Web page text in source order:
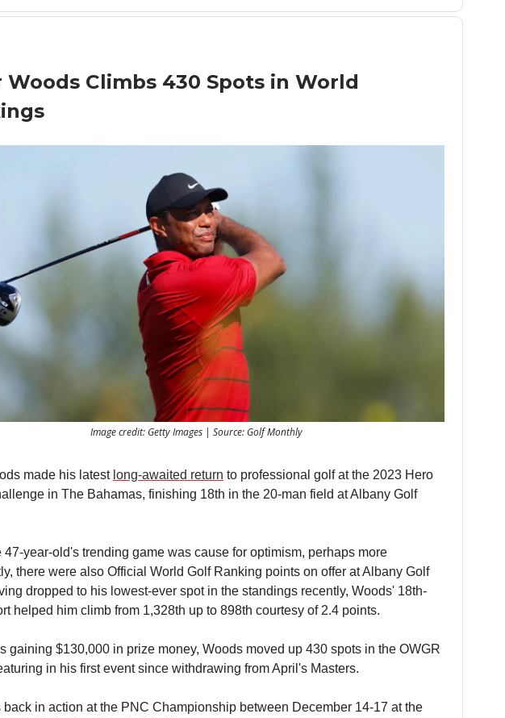
Woods Climbs 430 Spots in World
Image credit: Getty Images | Source: Golf Monthly
made his latest long-awaited return to professional golf at the 2023 Hero
in The Bahamas, finishing 18th in the 20-man field at Albany Golf
47-year-old's trending game was cause for optimism, perhaps more
there were also Official World Golf Ranking points on offer at Albany Golf
dropped to his lowest-ever spot in the standings recently, Woods' 18th-
helped him climb from 1,328th up to 898th courtesy of 2.4 points.
gaining $130,000 in prize money, Woods moved up 430 spots in the OWGR
in his first event since withdrawing from April's Masters.
back in action at the PNC Championship between December 14-17 at the